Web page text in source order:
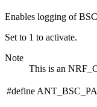
Enables logging of
Set to 1 to activate.
Note
This is an
#define